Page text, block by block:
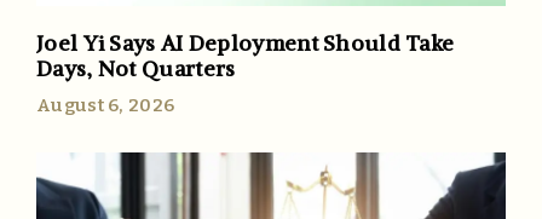
Joel Yi Says AI Deployment Should Take
Days, Not Quarters
August 6, 2026